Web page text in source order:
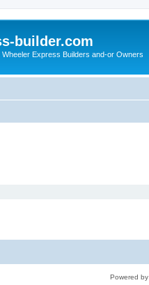
builder.com
Express Builders and-or Owners
Powered by